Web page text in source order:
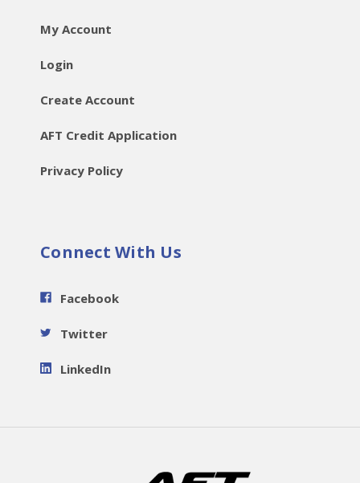
My Account
Login
Create Account
AFT Credit Application
Privacy Policy
Connect With Us
Facebook
Twitter
LinkedIn